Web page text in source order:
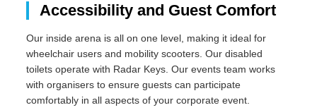
Accessibility and Guest Comfort
Our inside arena is all on one level, making it ideal for
wheelchair users and mobility scooters. Our disabled
toilets operate with Radar Keys. Our events team works
with organisers to ensure guests can participate
comfortably in all aspects of your corporate event.